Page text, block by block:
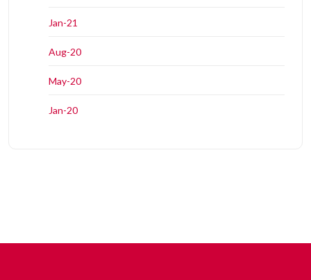
Jan-21
Aug-20
May-20
Jan-20